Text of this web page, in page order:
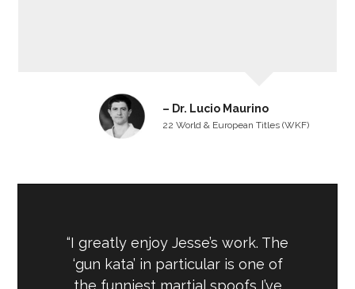
– Dr. Lucio Maurino
22 World & European Titles (WKF)
“I greatly enjoy Jesse’s work. The
‘gun kata’ in particular is one of
the funniest martial spoofs I’ve